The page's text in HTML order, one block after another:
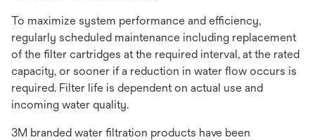
To maximize system performance and efficiency,
regularly scheduled maintenance including replacement
of the filter cartridges at the required interval, at the rated
capacity, or sooner if a reduction in water flow occurs is
required. Filter life is dependent on actual use and
incoming water quality.
3M branded water filtration products have been